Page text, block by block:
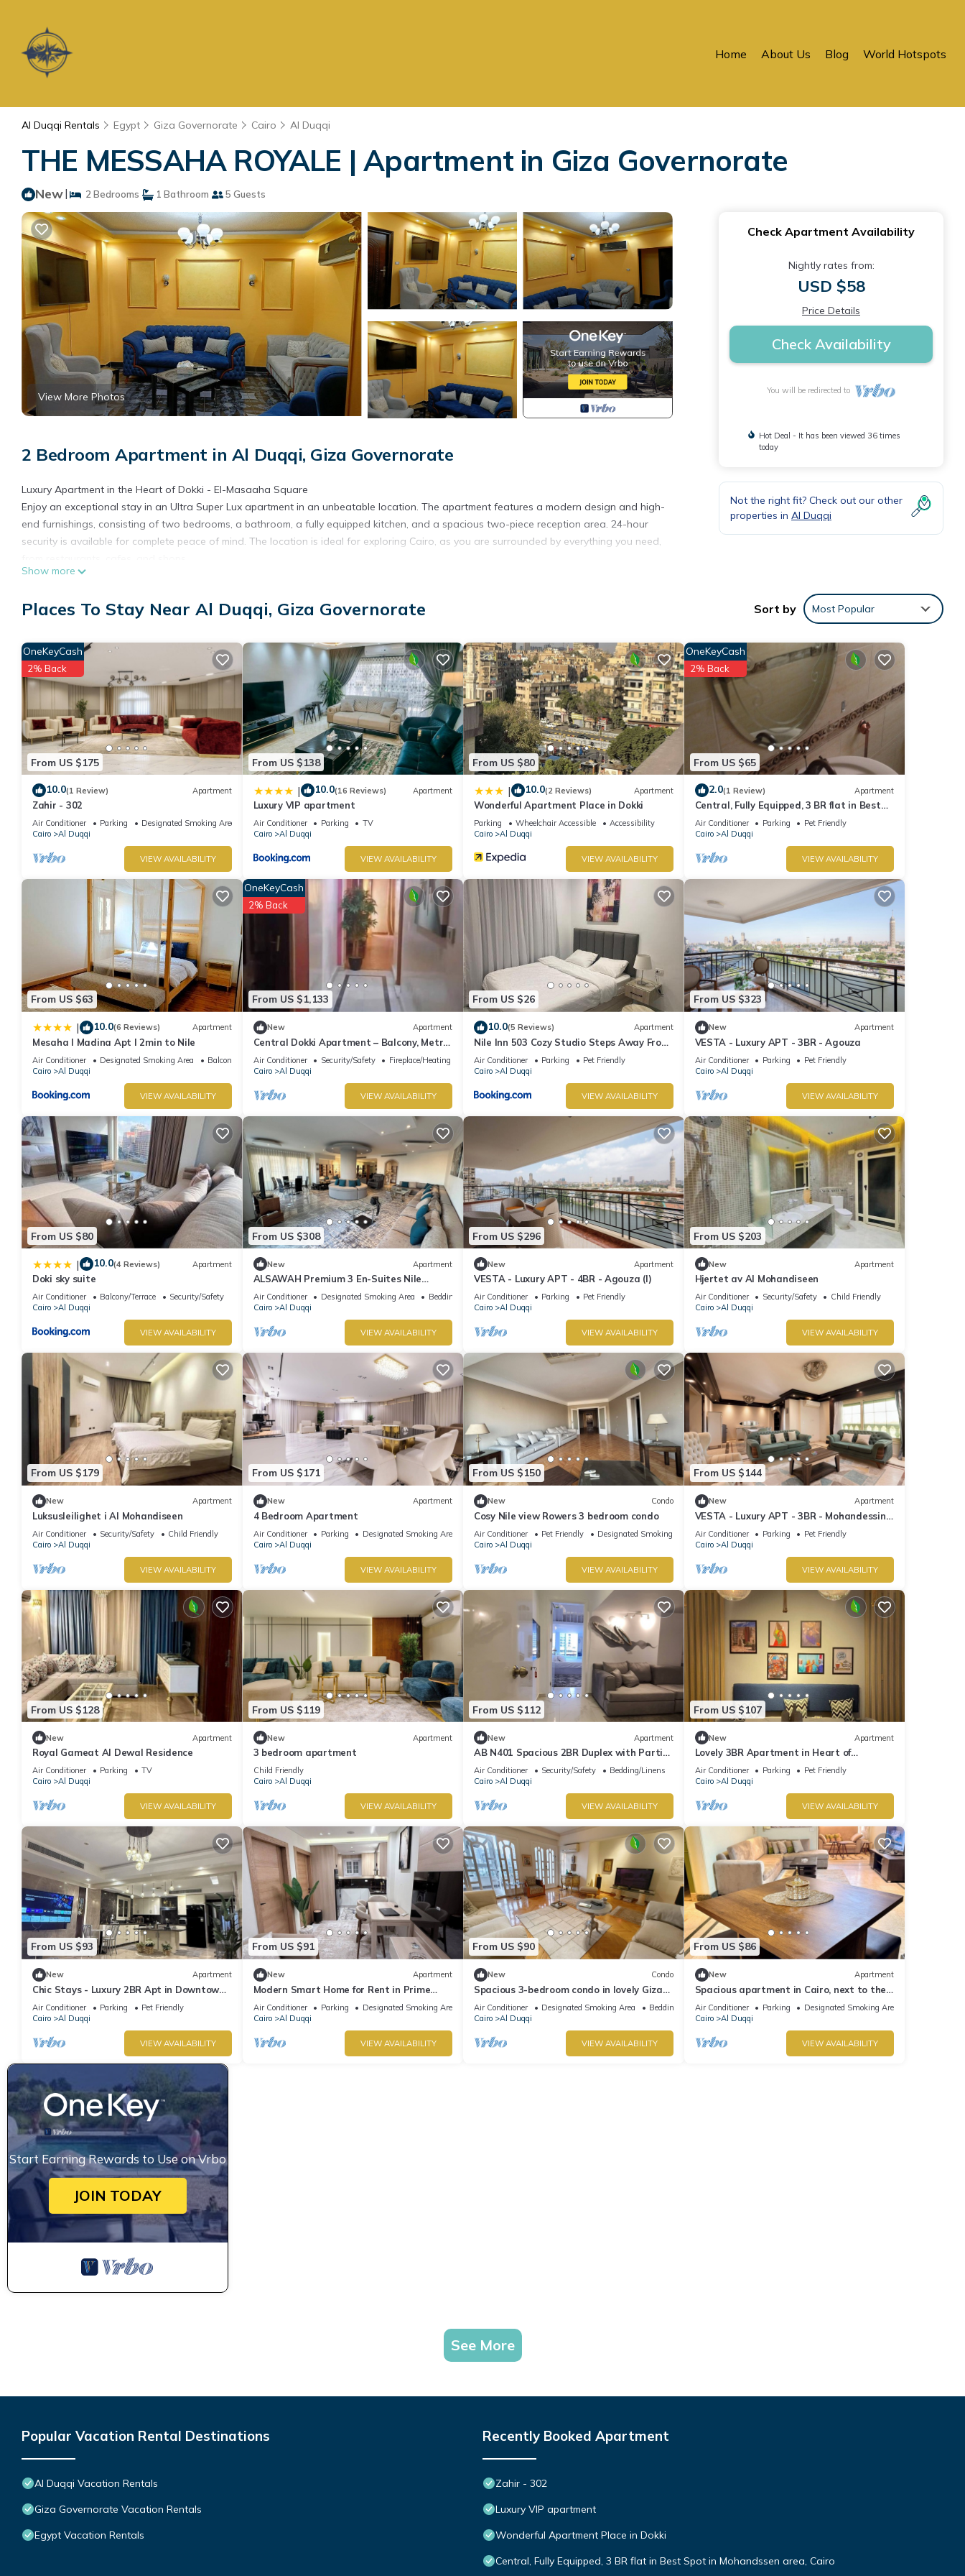
Home About Us Blog World Hotspots
Al Duqqi Rentals Egypt Giza Governorate Cairo Al Duqqi
THE MESSAHA ROYALE | Apartment in Giza Governorate
New| 2 Bedrooms 1 Bathroom 5 Guests
View More Photos
2 Bedroom Apartment in Al Duqqi, Giza Governorate
Luxury Apartment in the Heart of Dokki - El-Masaaha Square
Enjoy an exceptional stay in an Ultra Super Lux apartment in an unbeatable location. The apartment features a modern design and high-
end furnishings, consisting of two bedrooms, a bathroom, a fully equipped kitchen, and a spacious two-piece reception area. 24-hour
security is available for complete peace of mind. The location is ideal for exploring Cairo, as you are surrounded by everything you need,
family, friends or group. The rental Apartment has 2 Bedrooms and 1 Bathroom to make you feel right at home.
Check to see if this Apartment has the amenities you need and a location that makes this a great choice to stay in Al Duqqi. Enjoy your
stay in Al Duqqi at this Apartment.
Show more
Check Apartment Availability
Nightly rates from:
USD $58
Price Details
Check Availability
You will be redirected to
Hot Deal - It has been viewed 36 times
today
Not the right fit? Check out our other
properties in Al Duqqi
Places To Stay Near Al Duqqi, Giza Governorate Sort by Most Popular
From US $175
OneKeyCash
2% Back
10.0(1 Review) Apartment
Zahir - 302
Air Conditioner Parking
Designated Smoking Area
Cairo
Al Duqqi
VIEW AVAILABILITY
From US $138
| 10.0(16 Reviews) Apartment
Luxury VIP apartment
Air Conditioner Parking
TV
Cairo
Al Duqqi
VIEW AVAILABILITY
From US $80
| 10.0(2 Reviews) Apartment
Wonderful Apartment Place in Dokki
Parking Wheelchair Accessible
Accessibility
Cairo
Al Duqqi
VIEW AVAILABILITY
From US $65
OneKeyCash
2% Back
2.0(1 Review) Apartment
Central, Fully Equipped, 3 BR flat in Best
Spot in Mohandssen area, Cairo
Air Conditioner Parking
Pet Friendly
Cairo
Al Duqqi
VIEW AVAILABILITY
From US $63
| 10.0(6 Reviews) Apartment
Mesaha I Madina Apt I 2min to Nile
Air Conditioner Designated Smoking Area
Balcony/Terrace
Cairo
Al Duqqi
VIEW AVAILABILITY
From US $1,133
OneKeyCash
2% Back
New Apartment
Central Dokki Apartment – Balcony, Metro
Access & Great Value
Air Conditioner Security/Safety
Fireplace/Heating
Cairo
Al Duqqi
VIEW AVAILABILITY
From US $26
10.0(5 Reviews) Apartment
Nile Inn 503 Cozy Studio Steps Away From
the Nile
Air Conditioner Parking
Pet Friendly
Cairo
Al Duqqi
VIEW AVAILABILITY
From US $323
New Apartment
VESTA - Luxury APT - 3BR - Agouza
Air Conditioner Parking
Pet Friendly
Cairo
Al Duqqi
VIEW AVAILABILITY
From US $80
| 10.0(4 Reviews) Apartment
Doki sky suite
Air Conditioner Balcony/Terrace
Security/Safety
Cairo
Al Duqqi
VIEW AVAILABILITY
From US $308
New Apartment
ALSAWAH Premium 3 En-Suites Nile
Residence
Air Conditioner Designated Smoking Area
Bedding/Linens
Cairo
Al Duqqi
VIEW AVAILABILITY
From US $296
New Apartment
VESTA - Luxury APT - 4BR - Agouza (I)
Air Conditioner Parking
Pet Friendly
Cairo
Al Duqqi
VIEW AVAILABILITY
From US $203
New Apartment
Hjertet av Al Mohandiseen
Air Conditioner Security/Safety
Child Friendly
Cairo
Al Duqqi
VIEW AVAILABILITY
From US $179
New Apartment
Luksusleilighet i Al Mohandiseen
Air Conditioner Security/Safety
Child Friendly
Cairo
Al Duqqi
VIEW AVAILABILITY
From US $171
New Apartment
4 Bedroom Apartment
Air Conditioner Parking
Designated Smoking Area
Cairo
Al Duqqi
VIEW AVAILABILITY
From US $150
New Condo
Cosy Nile view Rowers 3 bedroom condo
Air Conditioner Pet Friendly
Designated Smoking Area
Cairo
Al Duqqi
VIEW AVAILABILITY
From US $144
New Apartment
VESTA - Luxury APT - 3BR - Mohandessin
(II)
Air Conditioner Parking
Pet Friendly
Cairo
Al Duqqi
VIEW AVAILABILITY
From US $128
New Apartment
Royal Gameat Al Dewal Residence
Air Conditioner Parking
TV
Cairo
Al Duqqi
VIEW AVAILABILITY
From US $119
New Apartment
3 bedroom apartment
Child Friendly
Cairo
Al Duqqi
VIEW AVAILABILITY
From US $112
New Apartment
AB N401 Spacious 2BR Duplex with Partial
Nile View
Air Conditioner Security/Safety
Bedding/Linens
Cairo
Al Duqqi
VIEW AVAILABILITY
From US $107
New Apartment
Lovely 3BR Apartment in Heart of
Mohandseen
Air Conditioner Parking
Pet Friendly
Cairo
Al Duqqi
VIEW AVAILABILITY
From US $93
New Apartment
Chic Stays - Luxury 2BR Apt in Downtown
Dokki
Air Conditioner Parking
Pet Friendly
Cairo
Al Duqqi
VIEW AVAILABILITY
From US $91
New Apartment
Modern Smart Home for Rent in Prime
Location at Mohandessin - Mossadak St.
Air Conditioner Parking
Designated Smoking Area
Cairo
Al Duqqi
VIEW AVAILABILITY
From US $90
New Condo
Spacious 3-bedroom condo in lovely Giza
Governorate with AC and fitness room
Air Conditioner Designated Smoking Area
Bedding/Linens
Cairo
Al Duqqi
VIEW AVAILABILITY
From US $86
New Apartment
Spacious apartment in Cairo, next to the
Spanish Embassy and the Nile Corniche
Air Conditioner Parking
Designated Smoking Area
Cairo
Al Duqqi
VIEW AVAILABILITY
Start Earning Rewards to Use on Vrbo
JOIN TODAY
See More
Popular Vacation Rental Destinations
Al Duqqi Vacation Rentals
Giza Governorate Vacation Rentals
Egypt Vacation Rentals
Recently Booked Apartment
Zahir - 302
Luxury VIP apartment
Wonderful Apartment Place in Dokki
Central, Fully Equipped, 3 BR flat in Best Spot in Mohandssen area, Cairo